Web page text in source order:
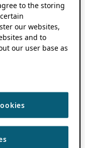
to the storing
our websites,
and to
our user base as